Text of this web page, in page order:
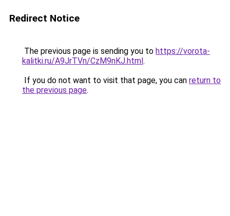
Redirect Notice
The previous page is sending you to https://vorota-
kalitki.ru/A9JrTVn/CzM9nKJ.html.
If you do not want to visit that page, you can return to
the previous page.